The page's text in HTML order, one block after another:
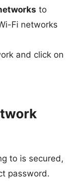
to
Fi networks
and click on
to is secured,
password.